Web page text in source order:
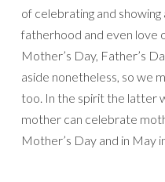
of celebrating and
fatherhood and even love
Mother’s Day, Father’s
aside nonetheless, so we
too. In the spirit the latter
mother can celebrate
Mother’s Day and in May